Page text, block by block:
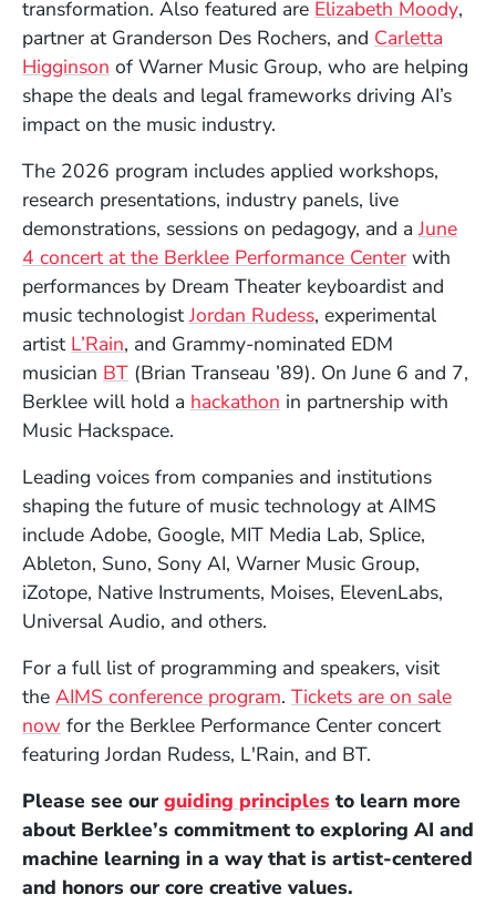
transformation. Also featured are Elizabeth Moody,
partner at Granderson Des Rochers, and Carletta
Higginson (Opens in a new window)
of Warner Music Group, who are helping
shape the deals and legal frameworks driving AI’s
impact on the music industry.
The 2026 program includes applied workshops,
research presentations, industry panels, live
demonstrations, sessions on pedagogy, and aJune
4 concert at the Berklee Performance Center with
performances by Dream Theater keyboardist and
music technologistJordan Rudess(Opens in a new
, experimental
artist L’Rain(Opens in a new window)
, and Grammy-nominated EDM
musician BT(Opens in a new window)
(Brian Transeau ’89). On June 6 and 7,
Berklee will hold a hackathon in partnership with
Music Hackspace.
Leading voices from companies and institutions
shaping the future of music technology at AIMS
include Adobe, Google, MIT Media Lab, Splice,
Ableton, Suno, Sony AI, Warner Music Group,
iZotope, Native Instruments, Moises, ElevenLabs,
Universal Audio, and others.
For a full list of programming and speakers, visit
the AIMS conference program(Opens in a new
. Tickets are on sale
now(Opens in a new window)
for the Berklee Performance Center concert
featuring Jordan Rudess, L'Rain, and BT.
Please see ourguiding principles to learn more
about Berklee’s commitment to exploring AI and
machine learning in a way that is artist-centered
and honors our core creative values.